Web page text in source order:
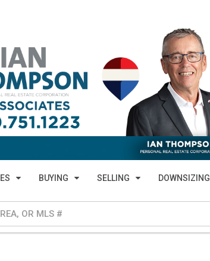
BUYING SELLING DOWNSIZING